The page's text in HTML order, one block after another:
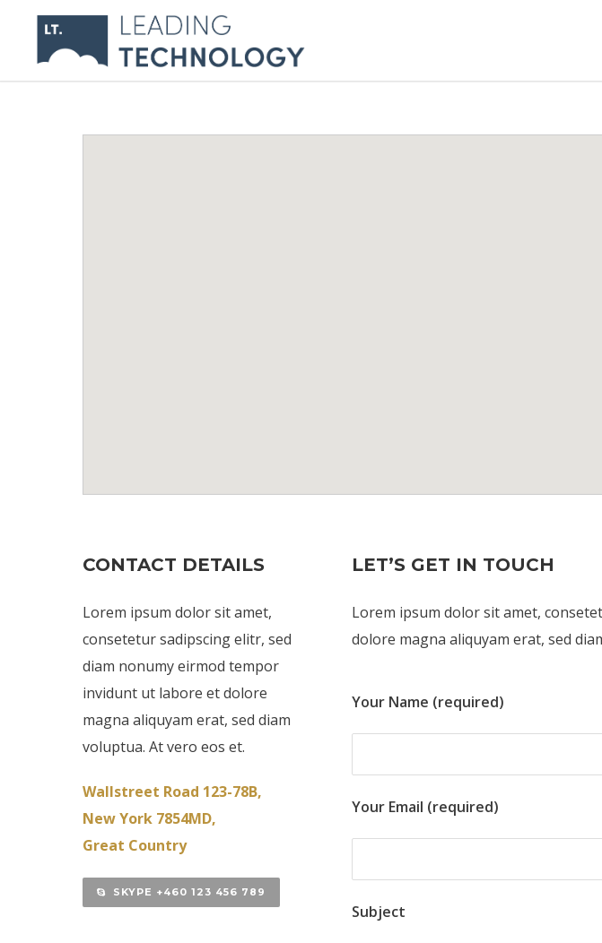
CONTACT DETAILS
Lorem ipsum dolor sit amet,
consetetur sadipscing elitr, sed
diam nonumy eirmod tempor
invidunt ut labore et dolore
magna aliquyam erat, sed diam
voluptua. At vero eos et.
Wallstreet Road 123-78B,
New York 7854MD,
Great Country
SKYPE +460 123 456 789
LET’S GET IN TOUCH
Lorem ipsum dolor sit amet,
dolore magna aliquyam erat, sed
Your Name (required)
Your Email (required)
Subject